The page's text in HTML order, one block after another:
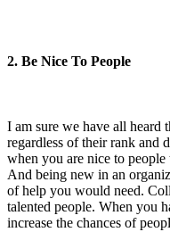
2. Be Nice To People
I am sure we have all heard
regardless of their rank and
when you are nice to
And being new in an
of help you would need.
talented people. When you
increase the chances of